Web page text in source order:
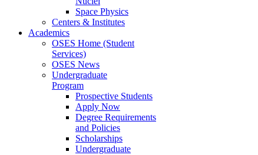
Space Physics
Centers & Institutes
Academics
OSES Home (Student
Services)
OSES News
Undergraduate
Program
Prospective Students
Apply Now
Degree Requirements
and Policies
Scholarships
Undergraduate